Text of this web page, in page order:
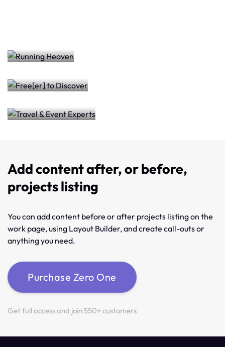
Discover
Event
Add content after, or before,
projects listing
You can add content before or after projects listing on the
work page, using Layout Builder, and create call-outs or
anything you need.
Purchase Zero One
Get full access and join 550+ customers